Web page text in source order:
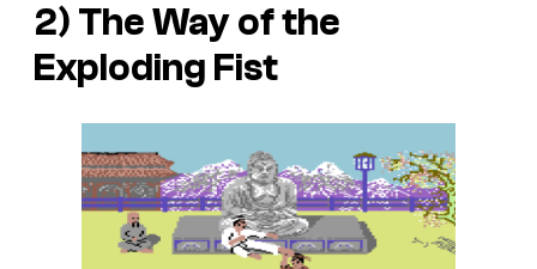
2) The Way of the
Exploding Fist